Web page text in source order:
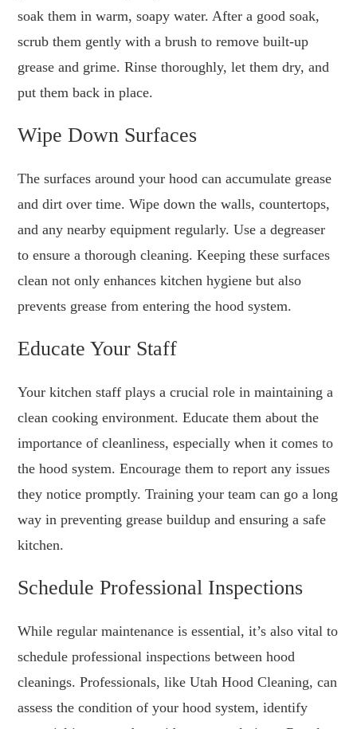
soak them in warm, soapy water. After a good soak,
scrub them gently with a brush to remove built-up
grease and grime. Rinse thoroughly, let them dry, and
put them back in place.
Wipe Down Surfaces
The surfaces around your hood can accumulate grease
and dirt over time. Wipe down the walls, countertops,
and any nearby equipment regularly. Use a degreaser
to ensure a thorough cleaning. Keeping these surfaces
clean not only enhances kitchen hygiene but also
prevents grease from entering the hood system.
Educate Your Staff
Your kitchen staff plays a crucial role in maintaining a
clean cooking environment. Educate them about the
importance of cleanliness, especially when it comes to
the hood system. Encourage them to report any issues
they notice promptly. Training your team can go a long
way in preventing grease buildup and ensuring a safe
kitchen.
Schedule Professional Inspections
While regular maintenance is essential, it’s also vital to
schedule professional inspections between hood
cleanings. Professionals, like Utah Hood Cleaning, can
assess the condition of your hood system, identify